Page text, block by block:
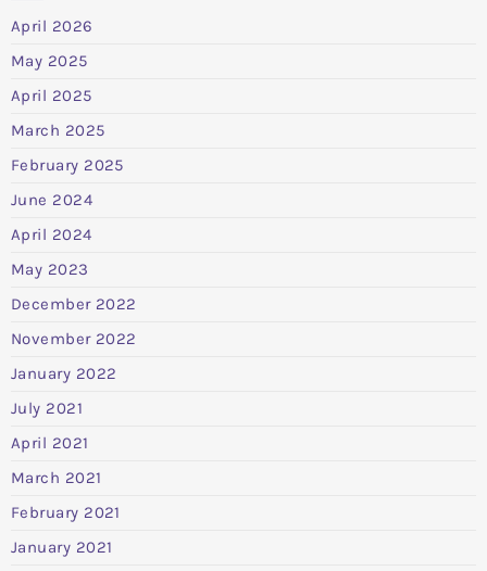
April 2026
May 2025
April 2025
March 2025
February 2025
June 2024
April 2024
May 2023
December 2022
November 2022
January 2022
July 2021
April 2021
March 2021
February 2021
January 2021